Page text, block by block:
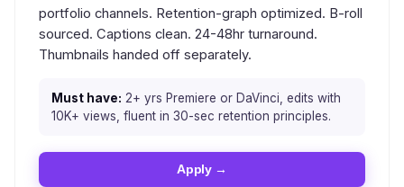
portfolio channels. Retention-graph optimized. B-roll
sourced. Captions clean. 24-48hr turnaround.
Thumbnails handed off separately.
Must have: 2+ yrs Premiere or DaVinci, edits with
10K+ views, fluent in 30-sec retention principles.
Apply →